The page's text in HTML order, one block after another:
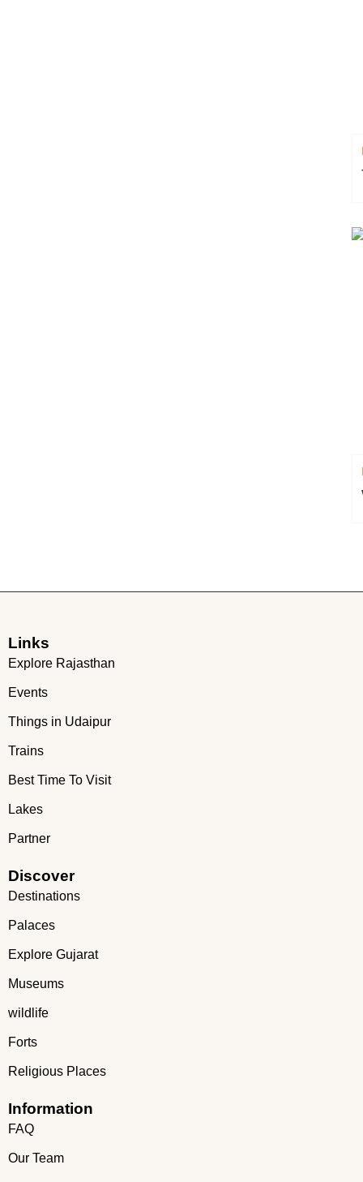
Links
Explore Rajasthan
Events
Things in Udaipur
Trains
Best Time To Visit
Lakes
Partner
Discover
Destinations
Palaces
Explore Gujarat
Museums
wildlife
Forts
Religious Places
Information
FAQ
Our Team